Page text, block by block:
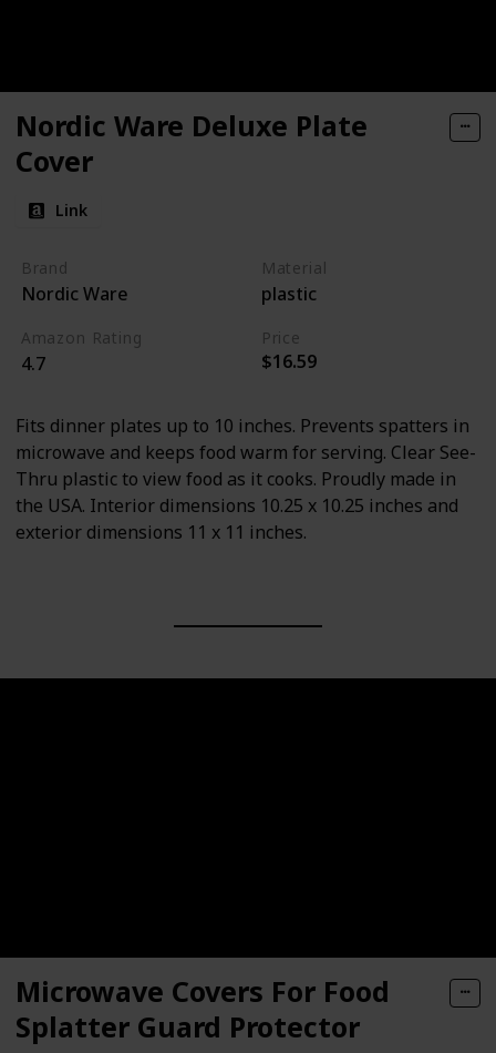
Nordic Ware Deluxe Plate
Cover
Link
Brand
Nordic Ware
Material
plastic
Amazon Rating
4.7
Price
$16.59
Fits dinner plates up to 10 inches. Prevents spatters in
microwave and keeps food warm for serving. Clear See-
Thru plastic to view food as it cooks. Proudly made in
the USA. Interior dimensions 10.25 x 10.25 inches and
exterior dimensions 11 x 11 inches.
Microwave Covers For Food
Splatter Guard Protector